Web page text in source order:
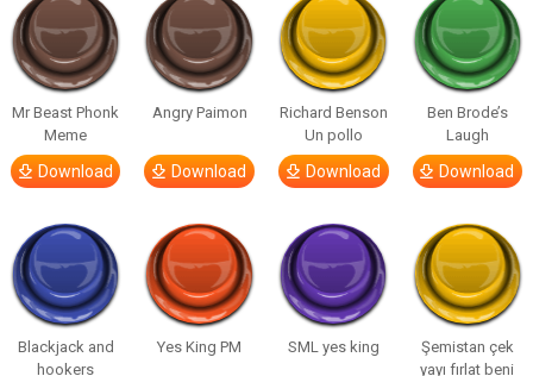
Mr Beast Phonk
Meme
Download
Angry Paimon
Download
Richard Benson
Un pollo
Download
Ben Brode’s
Laugh
Download
Blackjack and
hookers
Yes King PM SML yes king
Şemistan çek
yayı fırlat beni